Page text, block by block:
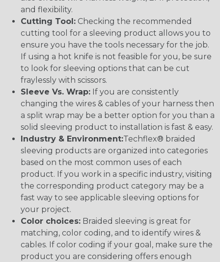
and flexibility.
Cutting Tool: Checking the recommended
cutting tool for a sleeving product allows you to
ensure you have the tools necessary for the job.
If using a hot knife is not feasible for you, be sure
to look for sleeving options that can be cut
fraylessly with scissors.
Sleeve Vs. Wrap: If you are consistently
changing the wires & cables of your harness then
a split wrap may be a better option for you than a
solid sleeving product to installation is fast & easy.
Industry & Environment:Techflex® braided
sleeving products are organized into categories
based on the most common uses of each
product. If you work in a specific industry, visiting
the corresponding product category may be a
fast way to see applicable sleeving options for
your project.
Color choices: Braided sleeving is great for
matching, color coding, and to identify wires &
cables. If color coding if your goal, make sure the
product you are considering offers enough